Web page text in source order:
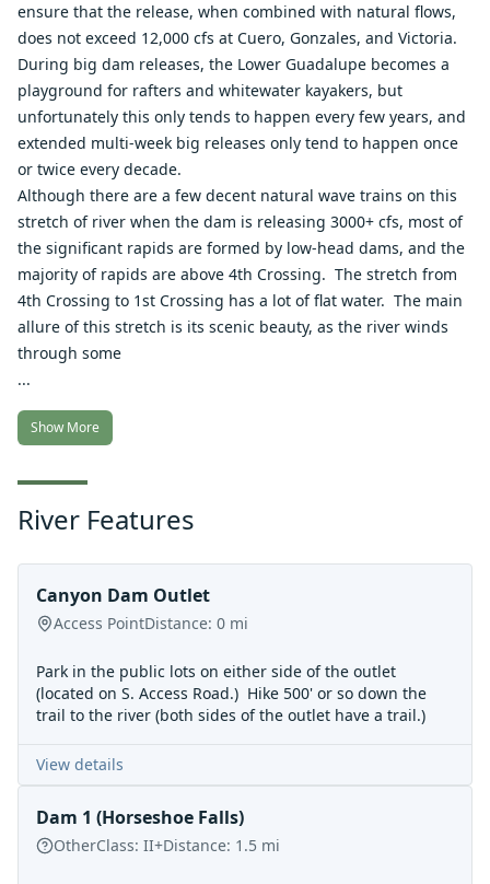
ensure that the release, when combined with natural flows,
does not exceed 12,000 cfs at Cuero, Gonzales, and Victoria.
During big dam releases, the Lower Guadalupe becomes a
playground for rafters and whitewater kayakers, but
unfortunately this only tends to happen every few years, and
extended multi-week big releases only tend to happen once
or twice every decade.
Although there are a few decent natural wave trains on this
stretch of river when the dam is releasing 3000+ cfs, most of
the significant rapids are formed by low-head dams, and the
majority of rapids are above 4th Crossing. The stretch from
4th Crossing to 1st Crossing has a lot of flat water. The main
allure of this stretch is its scenic beauty, as the river winds
through some
...
Show More
River Features
Canyon Dam Outlet
Access PointDistance: 0 mi
Park in the public lots on either side of the outlet
(located on S. Access Road.) Hike 500' or so down the
trail to the river (both sides of the outlet have a trail.)
View details
Dam 1 (Horseshoe Falls)
OtherClass: II+Distance: 1.5 mi